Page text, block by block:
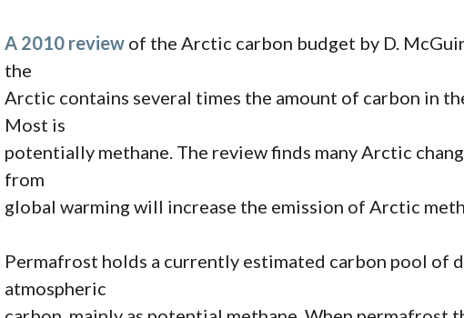
A 2010 reviewof the Arctic carbon budget by D.
the
Arctic contains several times the amount of carbon in
Most is
potentially methane. The review finds many Arctic
from
global warming will increase the emission of Arctic
Permafrost holds a currently estimated carbon pool of
atmospheric